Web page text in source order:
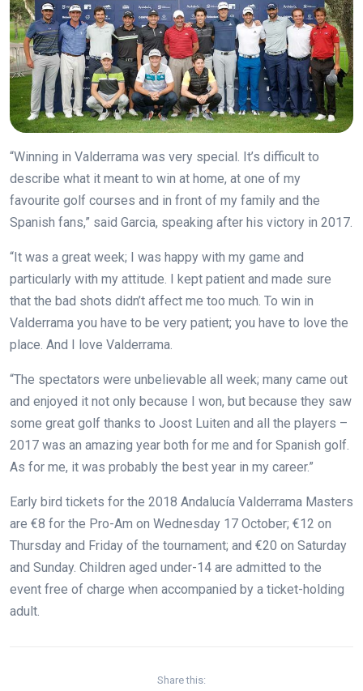
“Winning in Valderrama was very special. It’s difficult to
describe what it meant to win at home, at one of my
favourite golf courses and in front of my family and the
Spanish fans,” said Garcia, speaking after his victory in 2017.
“It was a great week; I was happy with my game and
particularly with my attitude. I kept patient and made sure
that the bad shots didn’t affect me too much. To win in
Valderrama you have to be very patient; you have to love the
place. And I love Valderrama.
“The spectators were unbelievable all week; many came out
and enjoyed it not only because I won, but because they saw
some great golf thanks to Joost Luiten and all the players –
2017 was an amazing year both for me and for Spanish golf.
As for me, it was probably the best year in my career.”
Early bird tickets for the 2018 Andalucía Valderrama Masters
are €8 for the Pro-Am on Wednesday 17 October; €12 on
Thursday and Friday of the tournament; and €20 on Saturday
and Sunday. Children aged under-14 are admitted to the
event free of charge when accompanied by a ticket-holding
adult.
Share this: